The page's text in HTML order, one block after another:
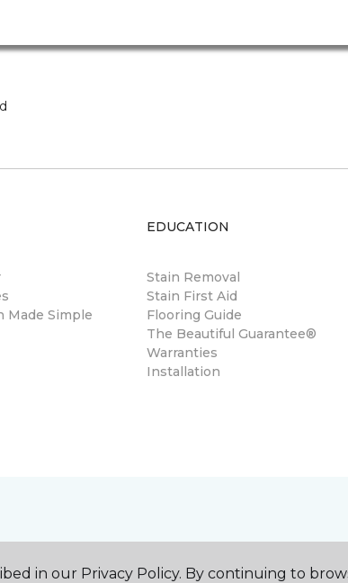
Made Simple
EDUCATION
Stain Removal
Stain First Aid
Flooring Guide
The Beautiful Guarantee®
Warranties
Installation
in our Privacy Policy. By continuing to